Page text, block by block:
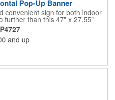
Pop-Up Banner
convenient sign for both indoor
further than this 47" x 27.55"
polyester banner! Featuring a
stellar sign is made of polyester
a sublimated imprint of your
a great fit for trade shows,
courses and more. Finished
ground spikes are included.
upon request.
and up